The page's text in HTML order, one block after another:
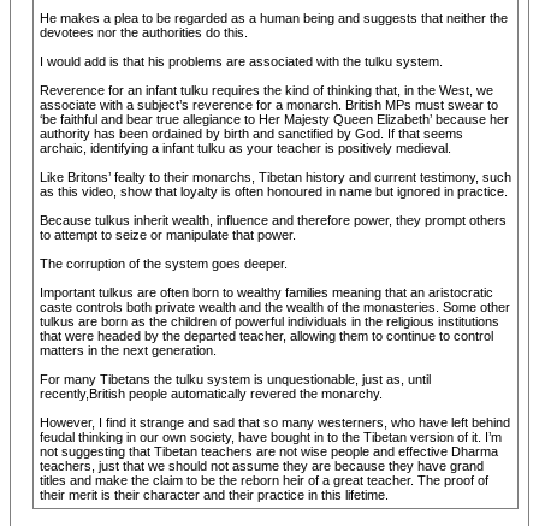
He makes a plea to be regarded as a human being and suggests that neither the
devotees nor the authorities do this.
I would add is that his problems are associated with the tulku system.
Reverence for an infant tulku requires the kind of thinking that, in the West, we
associate with a subject’s reverence for a monarch. British MPs must swear to
‘be faithful and bear true allegiance to Her Majesty Queen Elizabeth’ because her
authority has been ordained by birth and sanctified by God. If that seems
archaic, identifying a infant tulku as your teacher is positively medieval.
Like Britons’ fealty to their monarchs, Tibetan history and current testimony, such
as this video, show that loyalty is often honoured in name but ignored in practice.
Because tulkus inherit wealth, influence and therefore power, they prompt others
to attempt to seize or manipulate that power.
The corruption of the system goes deeper.
Important tulkus are often born to wealthy families meaning that an aristocratic
caste controls both private wealth and the wealth of the monasteries. Some other
tulkus are born as the children of powerful individuals in the religious institutions
that were headed by the departed teacher, allowing them to continue to control
matters in the next generation.
For many Tibetans the tulku system is unquestionable, just as, until
recently,British people automatically revered the monarchy.
However, I find it strange and sad that so many westerners, who have left behind
feudal thinking in our own society, have bought in to the Tibetan version of it. I’m
not suggesting that Tibetan teachers are not wise people and effective Dharma
teachers, just that we should not assume they are because they have grand
titles and make the claim to be the reborn heir of a great teacher. The proof of
their merit is their character and their practice in this lifetime.